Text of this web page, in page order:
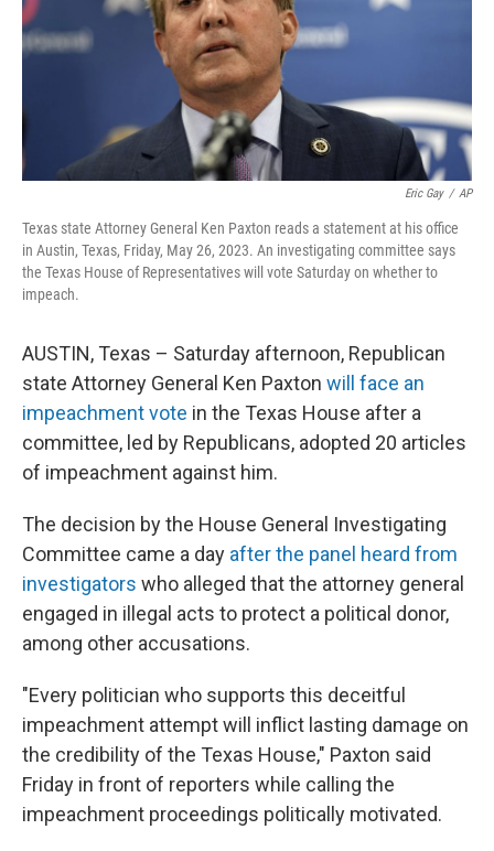
Eric Gay / AP
Texas state Attorney General Ken Paxton reads a statement at his office
in Austin, Texas, Friday, May 26, 2023. An investigating committee says
the Texas House of Representatives will vote Saturday on whether to
impeach.
AUSTIN, Texas – Saturday afternoon, Republican
state Attorney General Ken Paxton will face an
impeachment vote in the Texas House after a
committee, led by Republicans, adopted 20 articles
of impeachment against him.
The decision by the House General Investigating
Committee came a day after the panel heard from
investigators who alleged that the attorney general
engaged in illegal acts to protect a political donor,
among other accusations.
"Every politician who supports this deceitful
impeachment attempt will inflict lasting damage on
the credibility of the Texas House," Paxton said
Friday in front of reporters while calling the
impeachment proceedings politically motivated.